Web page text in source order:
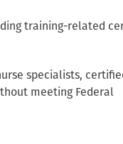
new window)
training-related
specialists,
meeting Federal